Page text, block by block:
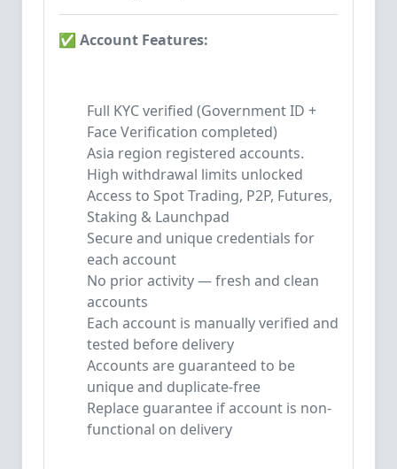
✅ Account Features:
Full KYC verified (Government ID +
Face Verification completed)
Asia region registered accounts.
High withdrawal limits unlocked
Access to Spot Trading, P2P, Futures,
Staking & Launchpad
Secure and unique credentials for
each account
No prior activity — fresh and clean
accounts
Each account is manually verified and
tested before delivery
Accounts are guaranteed to be
unique and duplicate-free
Replace guarantee if account is non-
functional on delivery